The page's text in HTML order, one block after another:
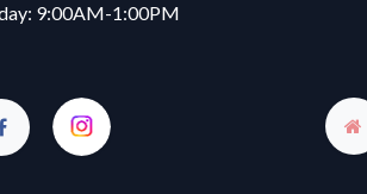
9:00AM-1:00PM